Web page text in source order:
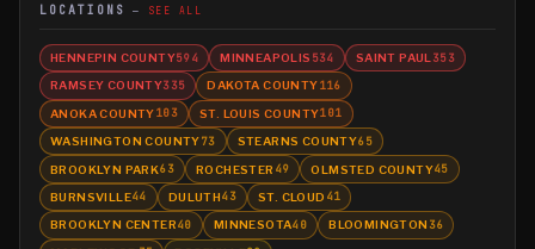
LOCATIONS SEE ALL
HENNEPIN COUNTY594 MINNEAPOLIS 534 SAINT PAUL 353
RAMSEY COUNTY335 DAKOTA COUNTY116
ANOKA COUNTY103 ST. LOUIS COUNTY101
WASHINGTON COUNTY73 STEARNS COUNTY65
BROOKLYN PARK63 ROCHESTER 49 OLMSTED COUNTY45
BURNSVILLE44 DULUTH43 ST. CLOUD 41
BROOKLYN CENTER40 MINNESOTA40 BLOOMINGTON 36